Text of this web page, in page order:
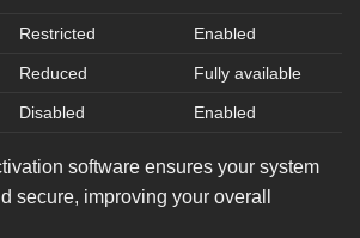
Restricted Enabled
Reduced Fully available
Disabled Enabled
software ensures your system
secure, improving your overall